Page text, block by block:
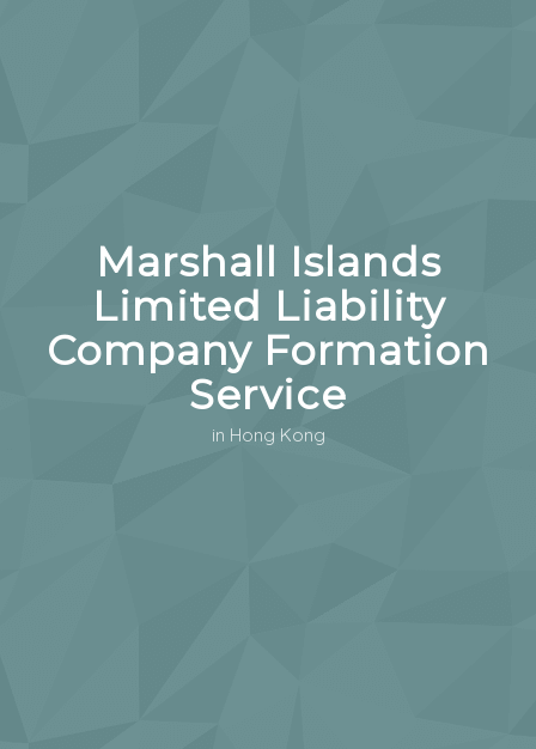
Marshall Islands
Limited Liability
Company Formation
Service
in Hong Kong